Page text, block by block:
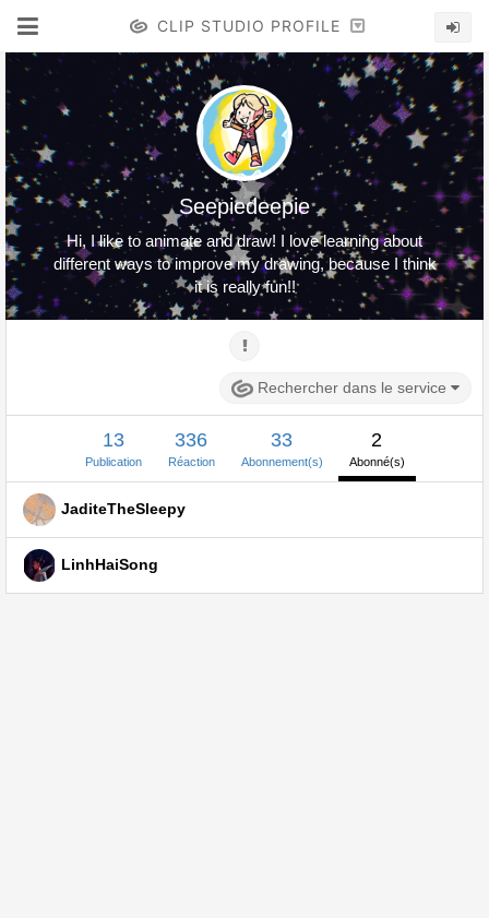
CLIP STUDIO PROFILE
Seepiedeepie
Hi, I like to animate and draw! I love learning about
different ways to improve my drawing, because I think
it is really fun!!
Rechercher dans le service
13
Publication
336
Réaction
33
Abonnement(s)
2
Abonné(s)
JaditeTheSleepy
LinhHaiSong